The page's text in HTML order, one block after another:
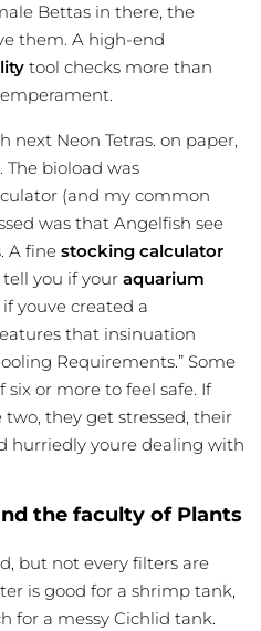
Bettas in there, the
them. A high-end
tool checks more than
next Neon Tetras. on paper,
The bioload was
(and my common
was that Angelfish see
A fine stocking calculator
you if your aquarium
youve created a
that insinuation
Requirements.” Some
or more to feel safe. If
they get stressed, their
hurriedly youre dealing with
the faculty of Plants
but not every filters are
is good for a shrimp tank,
for a messy Cichlid tank.